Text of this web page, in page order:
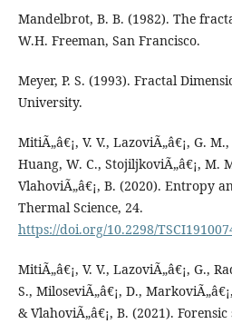
Mandelbrot, B. B. (1982). The
W.H. Freeman, San Francisco.
Meyer, P. S. (1993). Fractal
University.
MitiÃ„â€¡, V. V., LazoviÃ„â€¡, G.
Huang, W. C., StojiljkoviÃ„â€¡, M.
VlahoviÃ„â€¡, B. (2020). Entropy
Thermal Science, 24.
https://doi.org/10.2298/
MitiÃ„â€¡, V. V., LazoviÃ„â€¡, G.,
S., MiloseviÃ„â€¡, D.,
& VlahoviÃ„â€¡, B. (2021).